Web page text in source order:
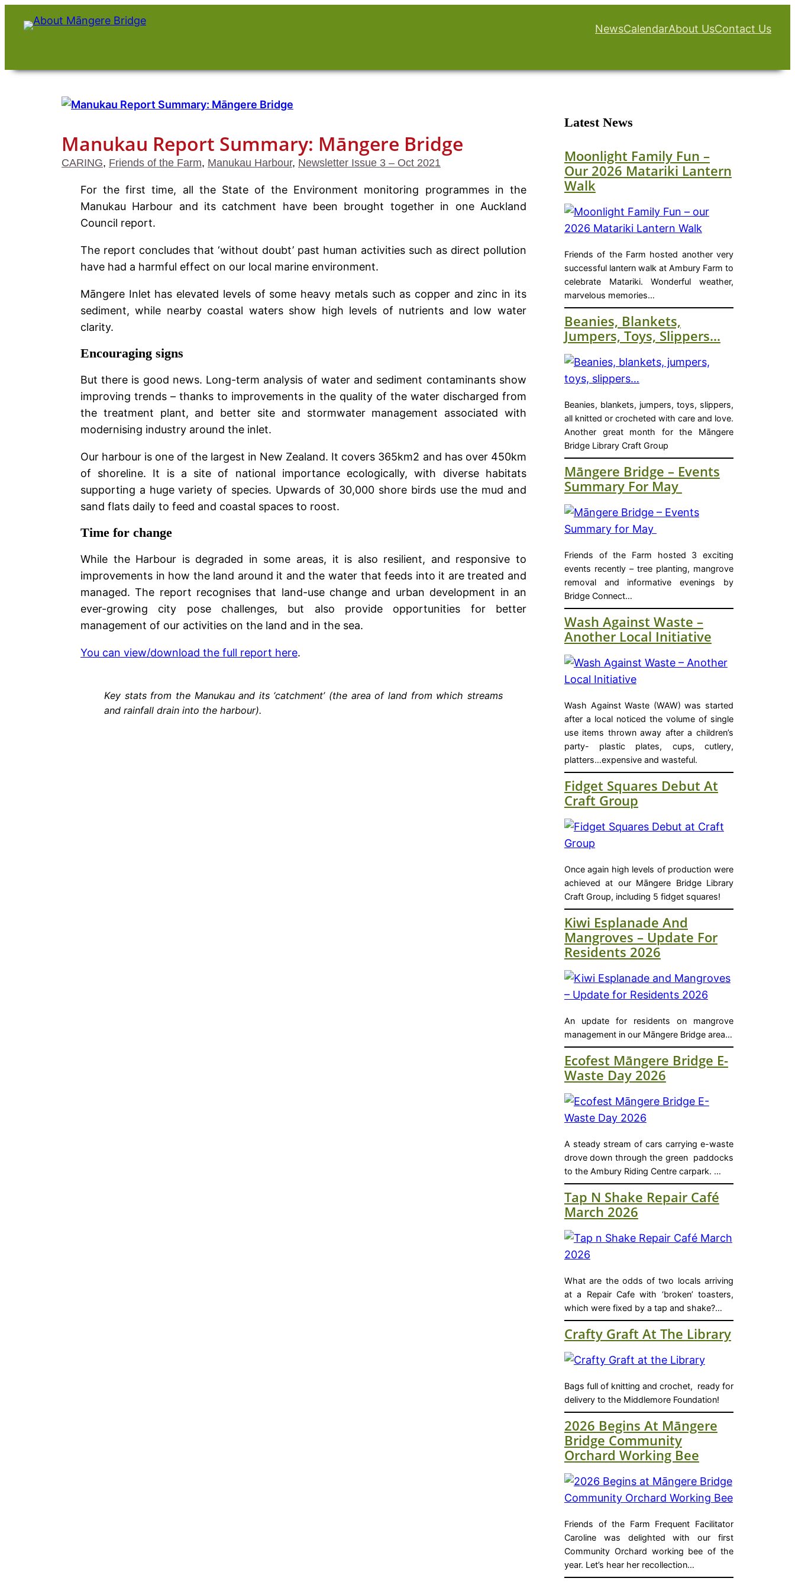
NewsCalendarAbout UsContact Us
Manukau Report Summary: Māngere Bridge
CARING, Friends of the Farm, Manukau Harbour, Newsletter Issue 3 – Oct 2021
For the first time, all the State of the Environment monitoring programmes in the
Manukau Harbour and its catchment have been brought together in one Auckland
Council report.
The report concludes that ‘without doubt’ past human activities such as direct pollution
have had a harmful effect on our local marine environment.
Māngere Inlet has elevated levels of some heavy metals such as copper and zinc in its
sediment, while nearby coastal waters show high levels of nutrients and low water
clarity.
Encouraging signs
But there is good news. Long-term analysis of water and sediment contaminants show
improving trends – thanks to improvements in the quality of the water discharged from
the treatment plant, and better site and stormwater management associated with
modernising industry around the inlet.
Our harbour is one of the largest in New Zealand. It covers 365km2 and has over 450km
of shoreline. It is a site of national importance ecologically, with diverse habitats
supporting a huge variety of species. Upwards of 30,000 shore birds use the mud and
sand flats daily to feed and coastal spaces to roost.
Time for change
While the Harbour is degraded in some areas, it is also resilient, and responsive to
improvements in how the land around it and the water that feeds into it are treated and
managed. The report recognises that land-use change and urban development in an
ever-growing city pose challenges, but also provide opportunities for better
management of our activities on the land and in the sea.
You can view/download the full report here.
Key stats from the Manukau and its ‘catchment’ (the area of land from which streams
and rainfall drain into the harbour).
Latest News
Moonlight Family Fun –
Our 2026 Matariki Lantern
Walk
Friends of the Farm hosted another very
successful lantern walk at Ambury Farm to
celebrate Matariki. Wonderful weather,
marvelous memories…
Beanies, Blankets,
Jumpers, Toys, Slippers…
Beanies, blankets, jumpers, toys, slippers,
all knitted or crocheted with care and love.
Another great month for the Māngere
Bridge Library Craft Group
Māngere Bridge – Events
Summary For May
Friends of the Farm hosted 3 exciting
events recently – tree planting, mangrove
removal and informative evenings by
Bridge Connect…
Wash Against Waste –
Another Local Initiative
Wash Against Waste (WAW) was started
after a local noticed the volume of single
use items thrown away after a children’s
party- plastic plates, cups, cutlery,
platters…expensive and wasteful.
Fidget Squares Debut At
Craft Group
Once again high levels of production were
achieved at our Māngere Bridge Library
Craft Group, including 5 fidget squares!
Kiwi Esplanade And
Mangroves – Update For
Residents 2026
An update for residents on mangrove
management in our Māngere Bridge area…
Ecofest Māngere Bridge E-
Waste Day 2026
A steady stream of cars carrying e-waste
drove down through the green paddocks
to the Ambury Riding Centre carpark. …
Tap N Shake Repair Café
March 2026
What are the odds of two locals arriving
at a Repair Cafe with ‘broken’ toasters,
which were fixed by a tap and shake?…
Crafty Graft At The Library
Bags full of knitting and crochet, ready for
delivery to the Middlemore Foundation!
2026 Begins At Māngere
Bridge Community
Orchard Working Bee
Friends of the Farm Frequent Facilitator
Caroline was delighted with our first
Community Orchard working bee of the
year. Let’s hear her recollection…